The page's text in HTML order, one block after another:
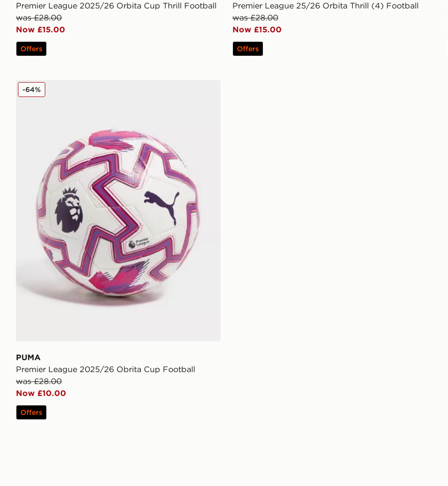
Premier League 2025/26 Orbita Cup Thrill Football
was £28.00
Now £15.00
Offers
Premier League 25/26 Orbita Thrill (4) Football
was £28.00
Now £15.00
Offers
PUMA Premier League 2025/26 Obrita Cup Football
PUMA
Premier League 2025/26 Obrita Cup Football
was £28.00
Now £10.00
-64%
Offers